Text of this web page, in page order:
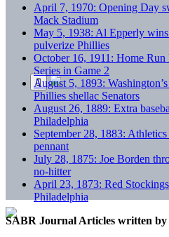
April 7, 1970: Opening Day
Mack Stadium
May 5, 1938: Al Epperly wins
pulverize Phillies
October 16, 1911: Home Run
Series in Game 2
August 5, 1893:
Phillies shellac Senators
August 26, 1889: Extra
Philadelphia
September 28, 1883:
pennant
July 28, 1875: Joe Borden
no-hitter
April 23, 1873: Red
Philadelphia
SABR Journal Articles written by